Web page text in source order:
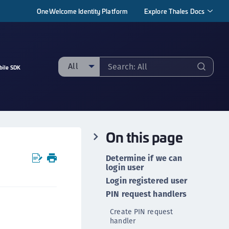
OneWelcome Identity Platform Explore Thales Docs
SDK All
Application Data Protection
Application Key Management
Batch Data Transformation (BDT)
Cloud Key Management (CCKM)
Data Discovery and Classification
On this page
Determine if we can
login user
Login registered user
PIN request handlers
Create PIN request
handler